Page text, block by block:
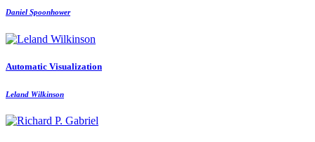
Daniel Spoonhower
Automatic Visualization
Leland Wilkinson